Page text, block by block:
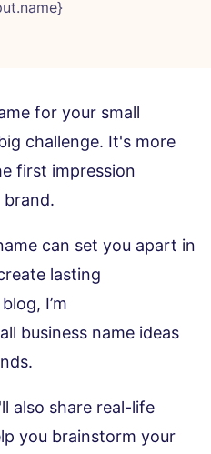
for your small
challenge. It's more
first impression
brand.
can set you apart in
lasting
I’m
business name ideas
also share real-life
you brainstorm your